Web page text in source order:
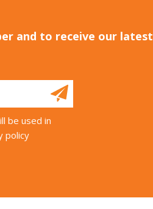
and to receive our latest
be used in
policy